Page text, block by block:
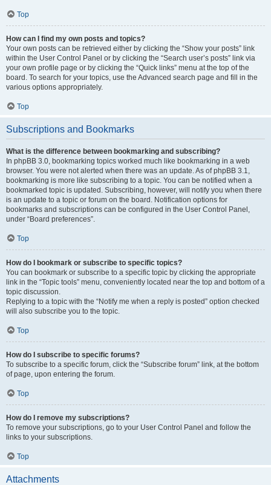
Top
How can I find my own posts and topics?
Your own posts can be retrieved either by clicking the “Show your posts” link
within the User Control Panel or by clicking the “Search user’s posts” link via
your own profile page or by clicking the “Quick links” menu at the top of the
board. To search for your topics, use the Advanced search page and fill in the
various options appropriately.
Top
Subscriptions and Bookmarks
What is the difference between bookmarking and subscribing?
In phpBB 3.0, bookmarking topics worked much like bookmarking in a web
browser. You were not alerted when there was an update. As of phpBB 3.1,
bookmarking is more like subscribing to a topic. You can be notified when a
bookmarked topic is updated. Subscribing, however, will notify you when there
is an update to a topic or forum on the board. Notification options for
bookmarks and subscriptions can be configured in the User Control Panel,
under “Board preferences”.
Top
How do I bookmark or subscribe to specific topics?
You can bookmark or subscribe to a specific topic by clicking the appropriate
link in the “Topic tools” menu, conveniently located near the top and bottom of a
topic discussion.
Replying to a topic with the “Notify me when a reply is posted” option checked
will also subscribe you to the topic.
Top
How do I subscribe to specific forums?
To subscribe to a specific forum, click the “Subscribe forum” link, at the bottom
of page, upon entering the forum.
Top
How do I remove my subscriptions?
To remove your subscriptions, go to your User Control Panel and follow the
links to your subscriptions.
Top
Attachments